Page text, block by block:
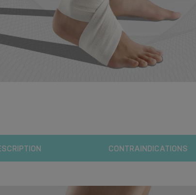
CONTRAINDICATIONS